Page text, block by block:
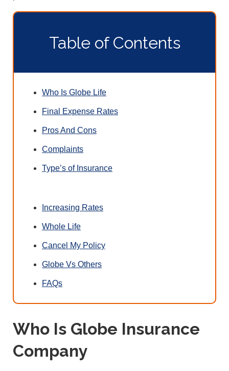
Table of Contents
Who Is Globe Life
Final Expense Rates
Pros And Cons
Complaints
Type’s of Insurance
Increasing Rates
Whole Life
Cancel My Policy
Globe Vs Others
FAQs
Who Is Globe Insurance
Company